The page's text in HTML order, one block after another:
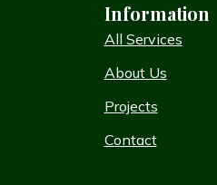
Information
All Services
About Us
Projects
Contact